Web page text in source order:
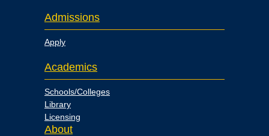
Admissions
Apply
Academics
Schools/Colleges
Library
Licensing
About